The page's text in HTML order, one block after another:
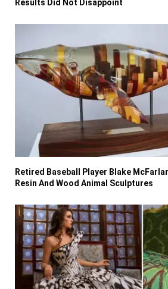
Results Did Not Disappoint
Retired Baseball Player Blake
Resin And Wood Animal Sculptures